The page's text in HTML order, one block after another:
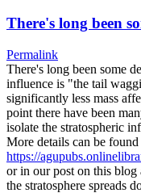
There's long been
Permalink
There's long been some
influence is "the tail
significantly less mass
point there have been
isolate the stratospheric
More details can be found
https://
or in our post on this blog
the stratosphere spreads